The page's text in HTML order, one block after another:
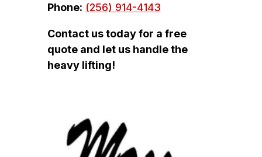
Phone: (256) 914-4143
Contact us today for a free
quote and let us handle the
heavy lifting!